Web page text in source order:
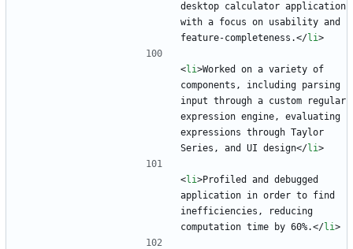
desktop calculator application
with a focus on usability and
feature-completeness.</li>
<li>Worked on a variety of
components, including parsing
input through a custom regular
expression engine, evaluating
expressions through Taylor
Series, and UI design</li>
<li>Profiled and debugged
application in order to find
inefficiencies, reducing
computation time by 60%.</li>